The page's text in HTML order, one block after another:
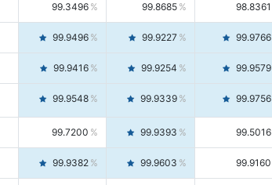
99.3496 99.8685 98.8361
99.9496 99.9227 99.9766
99.9416 99.9254 99.9579
99.9548 99.9339 99.9756
99.7200 99.9393 99.5016
99.9382 99.9603 99.9160